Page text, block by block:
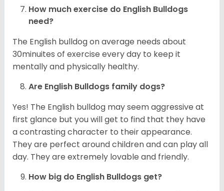
How much exercise do English Bulldogs
need?
The English bulldog on average needs about
30minuites of exercise every day to keep it
mentally and physically healthy.
Are English Bulldogs family dogs?
Yes! The English bulldog may seem aggressive at
first glance but you will get to find that they have
a contrasting character to their appearance.
They are perfect around children and can play all
day. They are extremely lovable and friendly.
How big do English Bulldogs get?